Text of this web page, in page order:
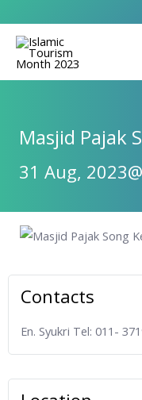
Masjid Pajak
31 Aug, 2023
Contacts
En. Syukri Tel: 011-